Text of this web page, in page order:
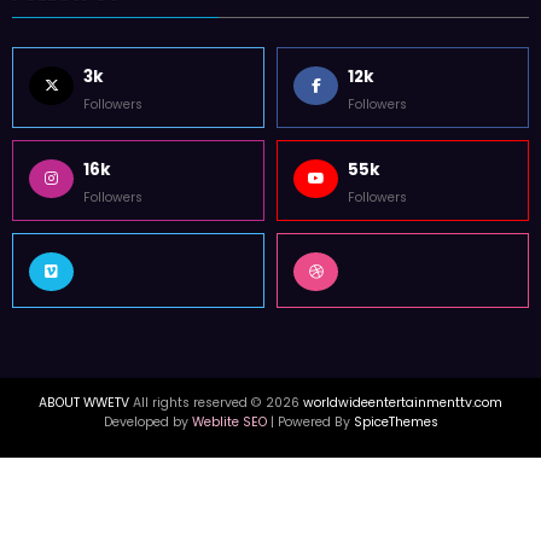
3k
Followers
12k
Followers
16k
Followers
55k
Followers
ABOUT WWETV All rights reserved © 2026 worldwideentertainmenttv.com
Developed by Weblite SEO| Powered By SpiceThemes